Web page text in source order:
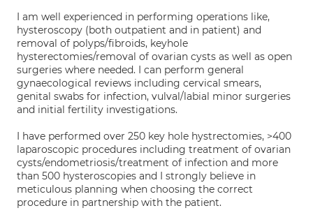
I am well experienced in performing operations like,
hysteroscopy (both outpatient and in patient) and
removal of polyps/fibroids, keyhole
hysterectomies/removal of ovarian cysts as well as open
surgeries where needed. I can perform general
gynaecological reviews including cervical smears,
genital swabs for infection, vulval/labial minor surgeries
and initial fertility investigations.
I have performed over 250 key hole hystrectomies, >400
laparoscopic procedures including treatment of ovarian
cysts/endometriosis/treatment of infection and more
than 500 hysteroscopies and I strongly believe in
meticulous planning when choosing the correct
procedure in partnership with the patient.